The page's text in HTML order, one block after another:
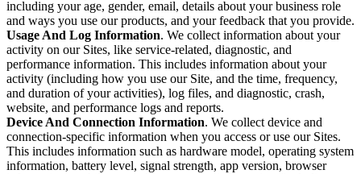
including your age, gender, email, details about your business role
and ways you use our products, and your feedback that you provide.
Usage And Log Information. We collect information about your
activity on our Sites, like service-related, diagnostic, and
performance information. This includes information about your
activity (including how you use our Site, and the time, frequency,
and duration of your activities), log files, and diagnostic, crash,
website, and performance logs and reports.
Device And Connection Information. We collect device and
connection-specific information when you access or use our Sites.
This includes information such as hardware model, operating system
information, battery level, signal strength, app version, browser